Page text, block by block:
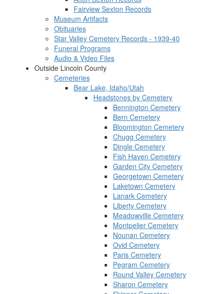
Fairview Sexton Records
Museum Artifacts
Obituaries
Star Valley Cemetery Records - 1939-40
Funeral Programs
Audio & Video Files
Outside Lincoln County
Cemeteries
Bear Lake, Idaho/Utah
Headstones by Cemetery
Bennington Cemetery
Bern Cemetery
Bloomington Cemetery
Chugg Cemetery
Dingle Cemetery
Fish Haven Cemetery
Garden City Cemetery
Georgetown Cemetery
Laketown Cemetery
Lanark Cemetery
Liberty Cemetery
Meadowville Cemetery
Montpelier Cemetery
Nounan Cemetery
Ovid Cemetery
Paris Cemetery
Pegram Cemetery
Round Valley Cemetery
Sharon Cemetery